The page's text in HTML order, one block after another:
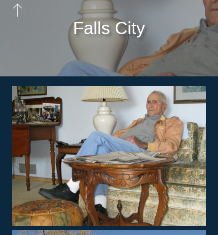
Falls City